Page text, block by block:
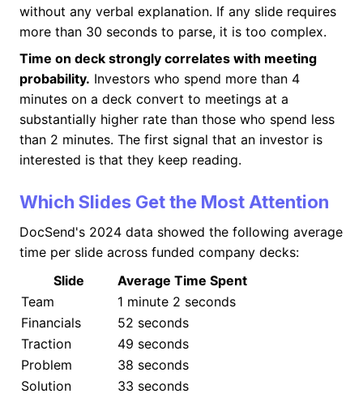
without any verbal explanation. If any slide requires
more than 30 seconds to parse, it is too complex.
Time on deck strongly correlates with meeting
probability. Investors who spend more than 4
minutes on a deck convert to meetings at a
substantially higher rate than those who spend less
than 2 minutes. The first signal that an investor is
interested is that they keep reading.
Which Slides Get the Most Attention
DocSend's 2024 data showed the following average
time per slide across funded company decks:
Slide
Average Time Spent
Team
1 minute 2 seconds
Financials
52 seconds
Traction
49 seconds
Problem
38 seconds
Solution
33 seconds